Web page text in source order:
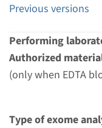
Previous versions
Performing
Authorized
(only when EDTA
Type of exome
Turnaround time
weeks
Performing
Radboudumc